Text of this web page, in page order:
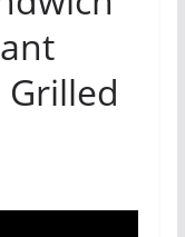
Grilled